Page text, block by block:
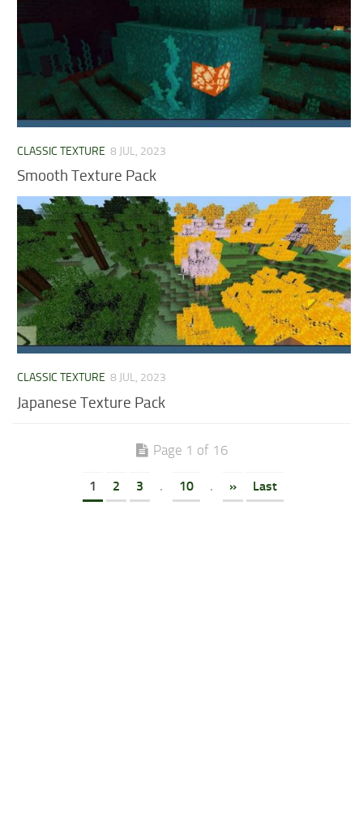
CLASSIC TEXTURE 8 JUL, 2023
Smooth Texture Pack
CLASSIC TEXTURE 8 JUL, 2023
Japanese Texture Pack
Page 1 of 16
1 2 3 . 10 . » Last